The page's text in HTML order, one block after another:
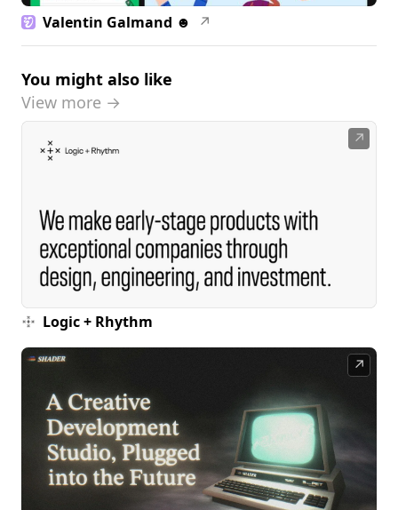
Valentin Galmand ☻ ↗
You might also like
View more →
↗
Logic + Rhythm
↗